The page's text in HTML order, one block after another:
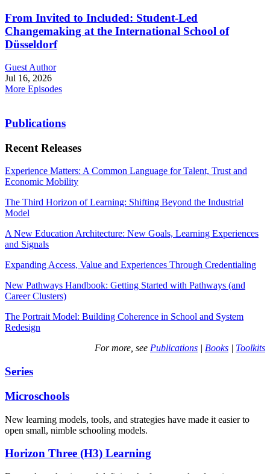
From Invited to Included: Student-Led
Changemaking at the International School of
Düsseldorf
Guest Author
Jul 16, 2026
More Episodes
Publications
Recent Releases
Experience Matters: A Common Language for Talent, Trust and
Economic Mobility
The Third Horizon of Learning: Shifting Beyond the Industrial
Model
A New Education Architecture: New Goals, Learning Experiences
and Signals
Expanding Access, Value and Experiences Through Credentialing
New Pathways Handbook: Getting Started with Pathways (and
Career Clusters)
The Portrait Model: Building Coherence in School and System
Redesign
For more, see Publications | Books | Toolkits
Series
Microschools
New learning models, tools, and strategies have made it easier to
open small, nimble schooling models.
Horizon Three (H3) Learning